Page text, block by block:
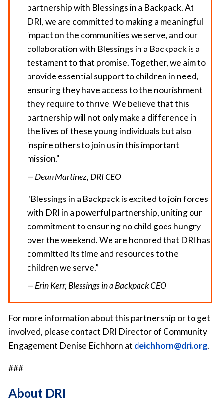
partnership with Blessings in a Backpack. At
DRI, we are committed to making a meaningful
impact on the communities we serve, and our
collaboration with Blessings in a Backpack is a
testament to that promise. Together, we aim to
provide essential support to children in need,
ensuring they have access to the nourishment
they require to thrive. We believe that this
partnership will not only make a difference in
the lives of these young individuals but also
inspire others to join us in this important
mission."
— Dean Martinez, DRI CEO
"Blessings in a Backpack is excited to join forces
with DRI in a powerful partnership, uniting our
commitment to ensuring no child goes hungry
over the weekend. We are honored that DRI has
committed its time and resources to the
children we serve.”
— Erin Kerr, Blessings in a Backpack CEO
For more information about this partnership or to get
involved, please contact DRI Director of Community
Engagement Denise Eichhorn at deichhorn@dri.org.
###
About DRI